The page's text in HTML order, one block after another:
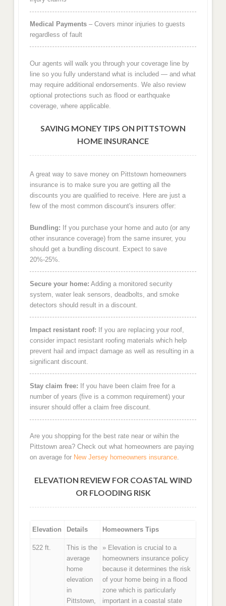
Medical Payments– Covers minor injuries to guests
regardless of fault
Our agents will walk you through your coverage line by
line so you fully understand what is included — and what
may require additional endorsements. We also review
optional protections such as flood or earthquake
coverage, where applicable.
SAVING MONEY TIPS ON PITTSTOWN
HOME INSURANCE
A great way to save money on Pittstown homeowners
insurance is to make sure you are getting all the
discounts you are qualified to receive. Here are just a
few of the most common discount's insurers offer:
Bundling: If you purchase your home and auto (or any
other insurance coverage) from the same insurer, you
should get a bundling discount. Expect to save
20%-25%.
Secure your home: Adding a monitored security
system, water leak sensors, deadbolts, and smoke
detectors should result in a discount.
Impact resistant roof: If you are replacing your roof,
consider impact resistant roofing materials which help
prevent hail and impact damage as well as resulting in a
significant discount.
Stay claim free: If you have been claim free for a
number of years (five is a common requirement) your
insurer should offer a claim free discount.
Are you shopping for the best rate near or wihin the
Pittstown area? Check out what homeowners are paying
on average for New Jersey homeowners insurance.
ELEVATION REVIEW FOR COASTAL WIND
OR FLOODING RISK
Elevation Details Homeowners Tips
522 ft.
This is the
average
home
elevation
in
Pittstown,
» Elevation is crucial to a
homeowners insurance policy
because it determines the risk
of your home being in a flood
zone which is particularly
important in a coastal state